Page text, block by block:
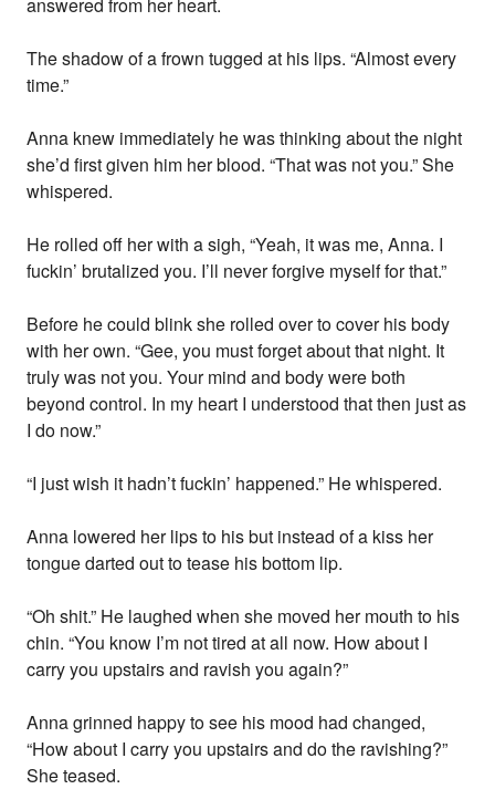
answered from her heart.
The shadow of a frown tugged at his lips. “Almost every
time.”
Anna knew immediately he was thinking about the night
she’d first given him her blood. “That was not you.” She
whispered.
He rolled off her with a sigh, “Yeah, it was me, Anna. I
fuckin’ brutalized you. I’ll never forgive myself for that.”
Before he could blink she rolled over to cover his body
with her own. “Gee, you must forget about that night. It
truly was not you. Your mind and body were both
beyond control. In my heart I understood that then just as
I do now.”
“I just wish it hadn’t fuckin’ happened.” He whispered.
Anna lowered her lips to his but instead of a kiss her
tongue darted out to tease his bottom lip.
“Oh shit.” He laughed when she moved her mouth to his
chin. “You know I’m not tired at all now. How about I
carry you upstairs and ravish you again?”
Anna grinned happy to see his mood had changed,
“How about I carry you upstairs and do the ravishing?”
She teased.